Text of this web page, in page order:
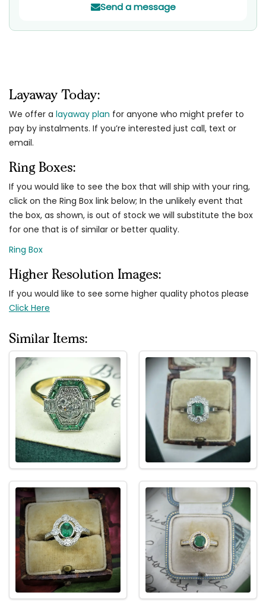
Send a message
Layaway Today:
We offer a layaway plan for anyone who might prefer to
pay by instalments. If you’re interested just call, text or
email.
Ring Boxes:
If you would like to see the box that will ship with your ring,
click on the Ring Box link below; In the unlikely event that
the box, as shown, is out of stock we will substitute the box
for one that is of similar or better quality.
Ring Box
Higher Resolution Images:
If you would like to see some higher quality photos please
Click Here
Similar Items: